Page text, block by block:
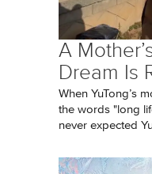
A
Dream Is
When YuTong’s
the words "long
never expected